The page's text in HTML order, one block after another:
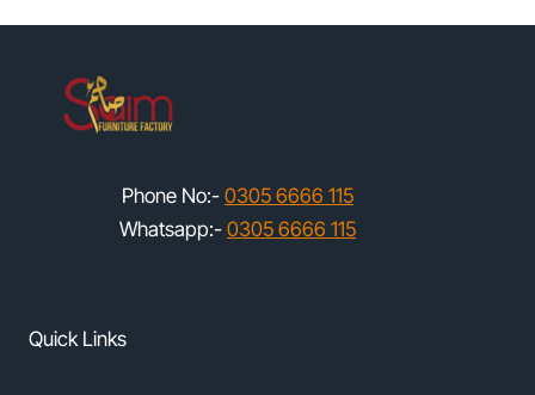
Phone No:- 0305 6666 115
Whatsapp:- 0305 6666 115
Quick Links